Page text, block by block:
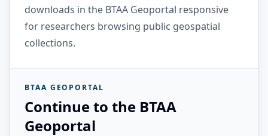
downloads in the BTAA Geoportal responsive
for researchers browsing public geospatial
collections.
BTAA GEOPORTAL
Continue to the BTAA
Geoportal